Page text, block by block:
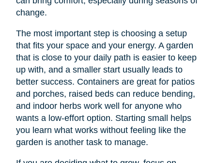
change.
The most important step is choosing a setup
that fits your space and your energy. A garden
that is close to your daily path is easier to keep
up with, and a smaller start usually leads to
better success. Containers are great for patios
and porches, raised beds can reduce bending,
and indoor herbs work well for anyone who
wants a low-effort option. Starting small helps
you learn what works without feeling like the
garden is another task to manage.